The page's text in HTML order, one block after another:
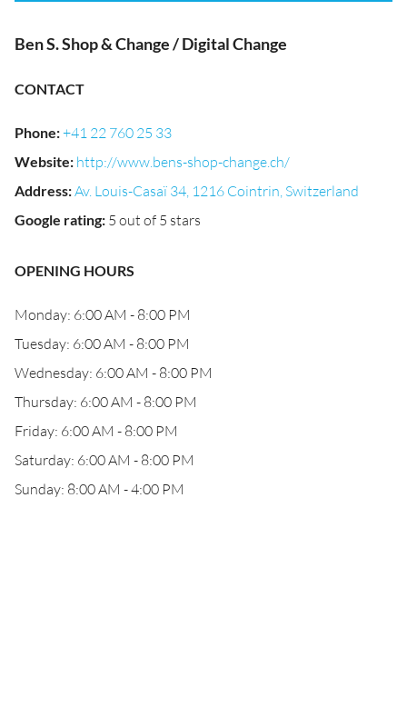
Ben S. Shop & Change / Digital Change
CONTACT
Phone:+41 22 760 25 33
Website: http://www.bens-shop-change.ch/
Address:Av. Louis-Casaï 34, 1216 Cointrin, Switzerland
Google rating: 5 out of 5 stars
OPENING HOURS
Monday: 6:00 AM - 8:00 PM
Tuesday: 6:00 AM - 8:00 PM
Wednesday: 6:00 AM - 8:00 PM
Thursday: 6:00 AM - 8:00 PM
Friday: 6:00 AM - 8:00 PM
Saturday: 6:00 AM - 8:00 PM
Sunday: 8:00 AM - 4:00 PM